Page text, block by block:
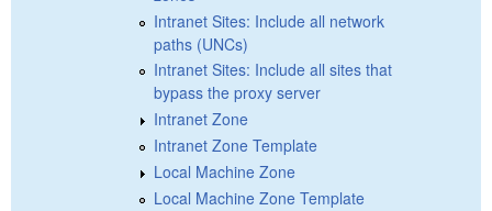
Intranet Sites: Include all network
paths (UNCs)
Intranet Sites: Include all sites that
bypass the proxy server
Intranet Zone
Intranet Zone Template
Local Machine Zone
Local Machine Zone Template